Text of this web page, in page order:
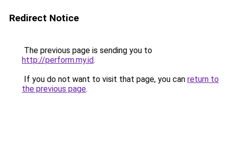
Redirect Notice
The previous page is sending you to
http://perform.my.id.
If you do not want to visit that page, you can return to
the previous page.